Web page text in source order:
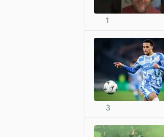
1
3